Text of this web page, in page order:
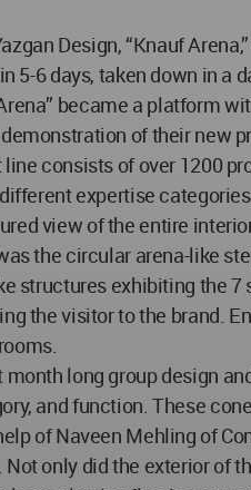
Design, “Knauf
5-6 days, taken down in a
became a platform
of their new
line consists of over 1200
expertise
view of the entire
the circular arena-like
structures exhibiting the 7
the visitor to the brand.
month long group design
and function. These
of Naveen Mehling of
Not only did the exterior of